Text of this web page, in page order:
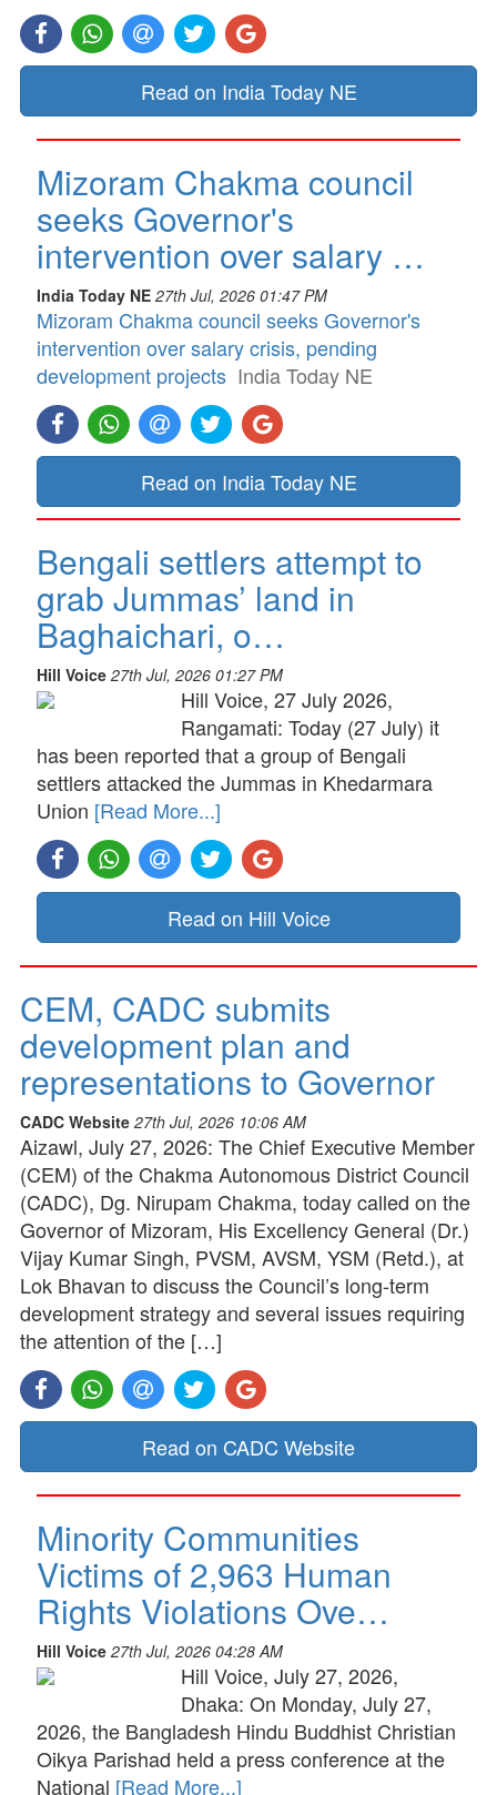
Read on India Today NE
Mizoram Chakma council
seeks Governor's
intervention over salary …
India Today NE 27th Jul, 2026 01:47 PM
Mizoram Chakma council seeks Governor's
intervention over salary crisis, pending
development projects India Today NE
Read on India Today NE
Bengali settlers attempt to
grab Jummas’ land in
Baghaichari, o…
Hill Voice 27th Jul, 2026 01:27 PM
Hill Voice, 27 July 2026,
Rangamati: Today (27 July) it
has been reported that a group of Bengali
settlers attacked the Jummas in Khedarmara
Union [Read More...]
Read on Hill Voice
CEM, CADC submits
development plan and
representations to Governor
CADC Website 27th Jul, 2026 10:06 AM
Aizawl, July 27, 2026: The Chief Executive Member
(CEM) of the Chakma Autonomous District Council
(CADC), Dg. Nirupam Chakma, today called on the
Governor of Mizoram, His Excellency General (Dr.)
Vijay Kumar Singh, PVSM, AVSM, YSM (Retd.), at
Lok Bhavan to discuss the Council’s long-term
development strategy and several issues requiring
the attention of the […]
Read on CADC Website
Minority Communities
Victims of 2,963 Human
Rights Violations Ove…
Hill Voice 27th Jul, 2026 04:28 AM
Hill Voice, July 27, 2026,
Dhaka: On Monday, July 27,
2026, the Bangladesh Hindu Buddhist Christian
Oikya Parishad held a press conference at the
National [Read More...]